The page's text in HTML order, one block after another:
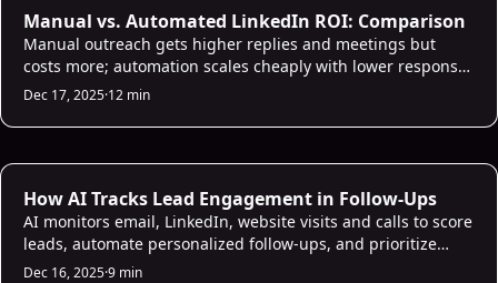
AI Sales Analytics
Manual vs. Automated LinkedIn ROI: Comparison
Manual outreach gets higher replies and meetings but
costs more; automation scales cheaply with lower response
—balance both for best ROI.
Dec 17, 2025·12 min
AI Lead Scoring
How AI Tracks Lead Engagement in Follow-Ups
AI monitors email, LinkedIn, website visits and calls to score
leads, automate personalized follow-ups, and prioritize
high-intent prospects for faster conversions.
Dec 16, 2025·9 min